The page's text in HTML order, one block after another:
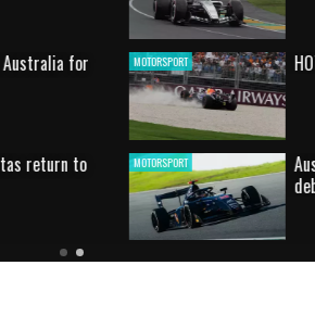
HOT SHOT: Max's wild moment
Australian rising star set for FIA Formula 3
debut at home Grand Prix
Latest
Older
Current